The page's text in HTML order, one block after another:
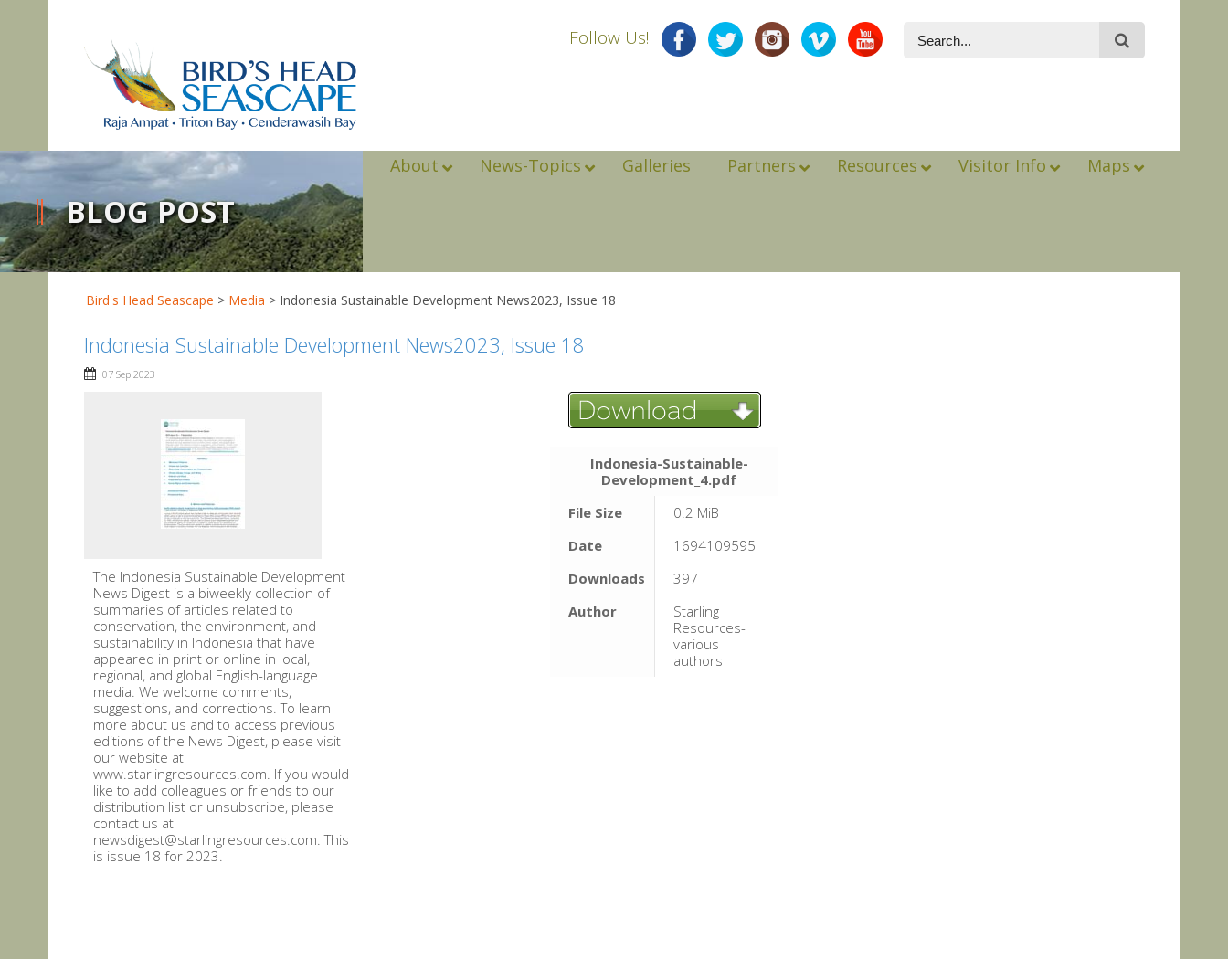
Follow Us!
About News-Topics Galleries Partners Resources Visitor Info Maps
BLOG POST
Bird's Head Seascape > Media > Indonesia Sustainable Development News2023, Issue 18
Indonesia Sustainable Development News2023, Issue 18
07 Sep 2023
The Indonesia Sustainable Development
News Digest is a biweekly collection of
summaries of articles related to
conservation, the environment, and
sustainability in Indonesia that have
appeared in print or online in local,
regional, and global English-language
media. We welcome comments,
suggestions, and corrections. To learn
more about us and to access previous
editions of the News Digest, please visit
our website at
www.starlingresources.com. If you would
like to add colleagues or friends to our
distribution list or unsubscribe, please
contact us at
newsdigest@starlingresources.com. This
is issue 18 for 2023.
Indonesia-Sustainable-
Development_4.pdf
File Size
0.2 MiB
Date
1694109595
Downloads
397
Author
Starling
Resources-
various
authors